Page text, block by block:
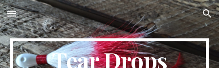
Skip to main content Skip to navigation
Tear Drops